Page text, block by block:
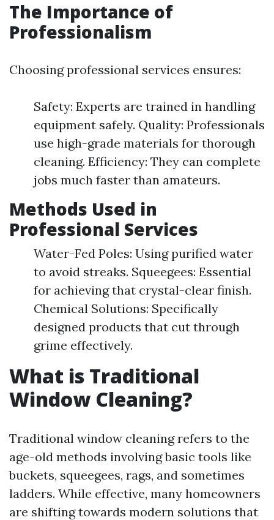
The Importance of
Professionalism
Choosing professional services ensures:
Safety: Experts are trained in handling
equipment safely. Quality: Professionals
use high-grade materials for thorough
cleaning. Efficiency: They can complete
jobs much faster than amateurs.
Methods Used in
Professional Services
Water-Fed Poles: Using purified water
to avoid streaks. Squeegees: Essential
for achieving that crystal-clear finish.
Chemical Solutions: Specifically
designed products that cut through
grime effectively.
What is Traditional
Window Cleaning?
Traditional window cleaning refers to the
age-old methods involving basic tools like
buckets, squeegees, rags, and sometimes
ladders. While effective, many homeowners
are shifting towards modern solutions that